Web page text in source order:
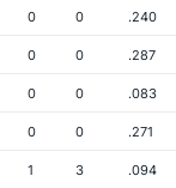
0 0 .240
0 0 .287
0 0 .083
0 0 .271
1 3 .094